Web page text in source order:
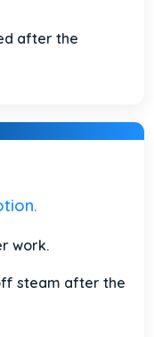
after the
work.
steam after the